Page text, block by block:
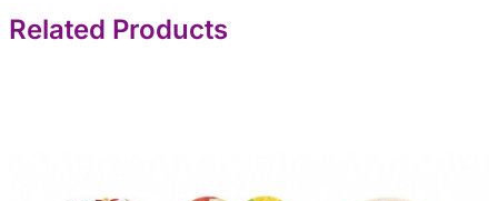
Related Products